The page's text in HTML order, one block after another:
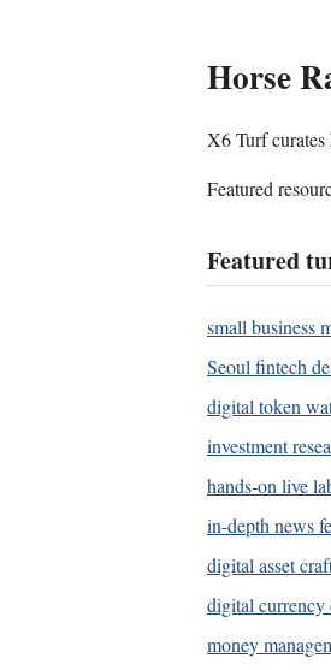
Horse
X6 Turf curates
Featured
Featured
small business
Seoul fintech
digital token
investment
hands-on live
in-depth news
digital asset
digital currency
money